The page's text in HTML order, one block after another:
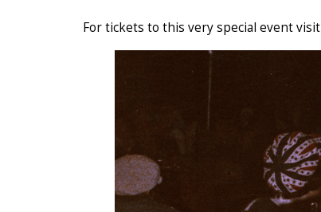
For tickets to this very special event visit